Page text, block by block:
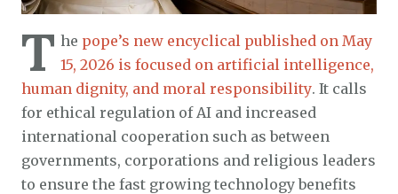
T he pope’s new encyclical published on May
15, 2026 is focused on artificial intelligence,
human dignity, and moral responsibility. It calls
for ethical regulation of AI and increased
international cooperation such as between
governments, corporations and religious leaders
to ensure the fast growing technology benefits